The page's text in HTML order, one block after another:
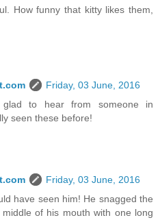
How funny that kitty likes them,
Friday, 03 June, 2016
to hear from someone in
seen these before!
Friday, 03 June, 2016
have seen him! He snagged the
of his mouth with one long